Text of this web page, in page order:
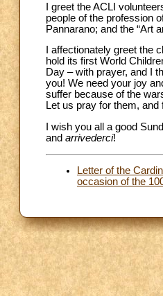
I greet the ACLI
people of the profession
Pannarano; and the “Art
I affectionately greet
hold its first World
Day – with prayer, and I
you! We need your joy
suffer because of the
Let us pray for them, and
I wish you all a good
and arrivederci!
Letter of the
occasion of the